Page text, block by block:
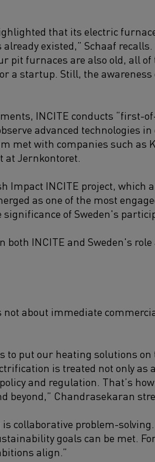
that its electric
existed,” Schaaf
pit furnaces are also old, all
a startup. Still, the
INCITE conducts “first-
advanced technologies
met with companies such as
at Jernkontoret.
Impact INCITE project, which
as one of the most
of Sweden's
both INCITE and Sweden's
about immediate
to put our heating solutions
is treated not only as
and regulation. That’s
beyond,” Chandrasekaran
collaborative problem-
goals can be met.
align.”